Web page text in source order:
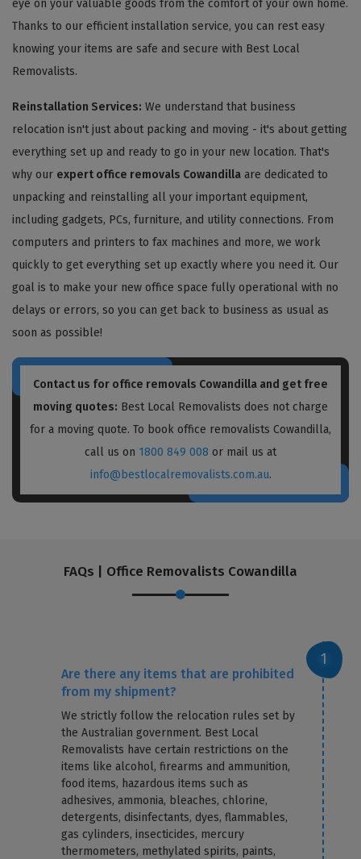
eye on your valuable goods from the comfort of your own home.
Thanks to our efficient installation service, you can rest easy
knowing your items are safe and secure with Best Local
Removalists.
Reinstallation Services: We understand that business
relocation isn't just about packing and moving - it's about getting
everything set up and ready to go in your new location. That's
why our expert office removals Cowandilla are dedicated to
unpacking and reinstalling all your important equipment,
including gadgets, PCs, furniture, and utility connections. From
computers and printers to fax machines and more, we work
quickly to get everything set up exactly where you need it. Our
goal is to make your new office space fully operational with no
delays or errors, so you can get back to business as usual as
soon as possible!
Contact us for office removals Cowandilla and get free
moving quotes: Best Local Removalists does not charge
for a moving quote. To book office removalists Cowandilla,
call us on 1800 849 008 or mail us at
info@bestlocalremovalists.com.au.
FAQs | Office Removalists Cowandilla
Are there any items that are prohibited
from my shipment?
We strictly follow the relocation rules set by
the Australian government. Best Local
Removalists have certain restrictions on the
items like alcohol, firearms and ammunition,
food items, hazardous items such as
adhesives, ammonia, bleaches, chlorine,
detergents, disinfectants, dyes, flammables,
gas cylinders, insecticides, mercury
thermometers, methylated spirits, paints,